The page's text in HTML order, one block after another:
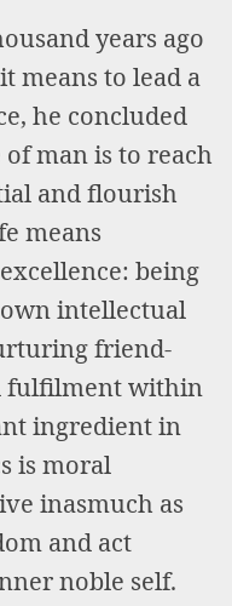
years ago
means to lead a
he concluded
man is to reach
and flourish
means
being
intellectual
friend-
fulfilment within
ingredient in
is moral
inasmuch as
and act
noble self.